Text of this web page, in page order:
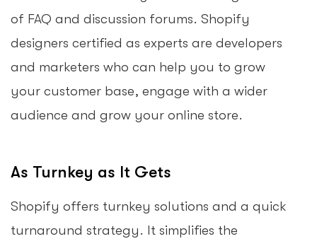
of FAQ and discussion forums. Shopify
designers certified as experts are developers
and marketers who can help you to grow
your customer base, engage with a wider
audience and grow your online store.
As Turnkey as It Gets
Shopify offers turnkey solutions and a quick
turnaround strategy. It simplifies the